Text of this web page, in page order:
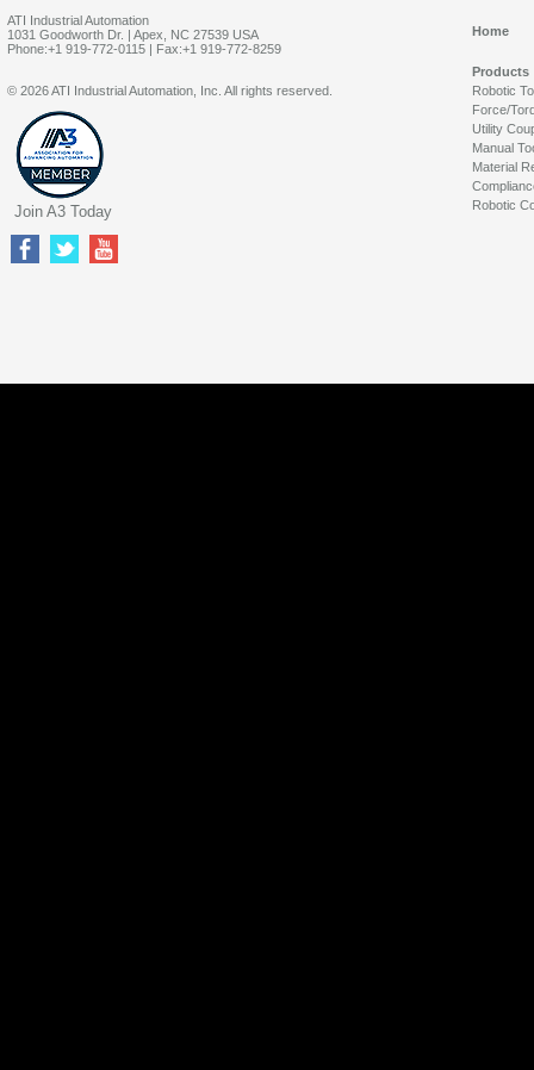
ATI Industrial Automation
1031 Goodworth Dr. | Apex, NC 27539 USA
Phone:+1 919-772-0115 | Fax:+1 919-772-8259
Home
Products
Robotic
Force/
Utility
Manual
Material
Robotic
© 2026 ATI Industrial Automation, Inc. All rights reserved.
Join A3 Today